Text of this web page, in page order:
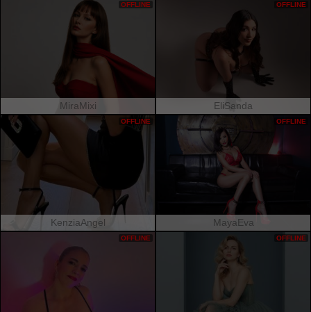
MiraMixi
OFFLINE
EliSanda
OFFLINE
KenziaAngel
OFFLINE
MayaEva
OFFLINE
OFFLINE OFFLINE